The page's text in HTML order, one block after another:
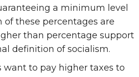
a minimum level
of these percentages are
than percentage support
definition of socialism.
want to pay higher taxes to